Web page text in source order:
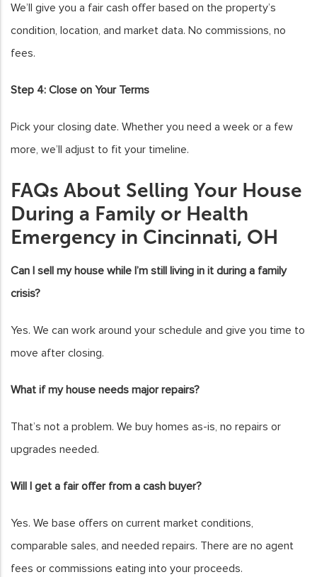
We’ll give you a fair cash offer based on the property’s
condition, location, and market data. No commissions, no
fees.
Step 4: Close on Your Terms
Pick your closing date. Whether you need a week or a few
more, we’ll adjust to fit your timeline.
FAQs About Selling Your House
During a Family or Health
Emergency in Cincinnati, OH
Can I sell my house while I’m still living in it during a family
crisis?
Yes. We can work around your schedule and give you time to
move after closing.
What if my house needs major repairs?
That’s not a problem. We buy homes as-is, no repairs or
upgrades needed.
Will I get a fair offer from a cash buyer?
Yes. We base offers on current market conditions,
comparable sales, and needed repairs. There are no agent
fees or commissions eating into your proceeds.